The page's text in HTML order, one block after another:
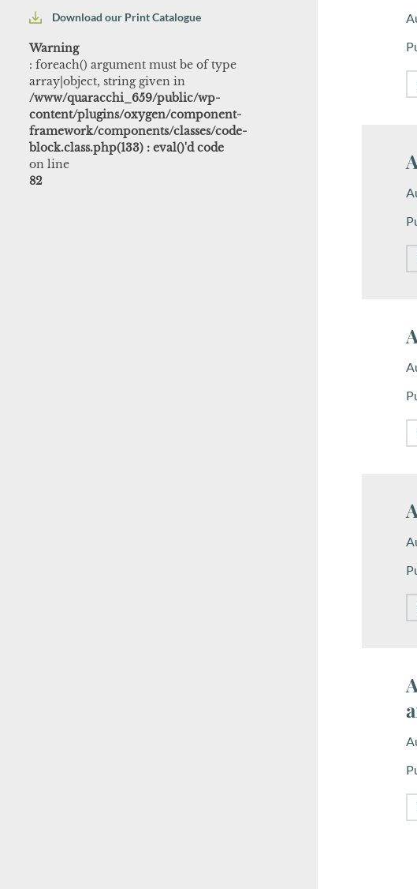
Download our Print Catalogue
Warning
: foreach() argument must be of type
array|object, string given in
/www/quaracchi_659/public/wp-
content/plugins/oxygen/component-
framework/components/classes/code-
block.class.php(133) : eval()'d code
on line
82